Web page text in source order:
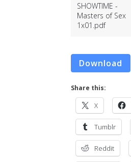
SHOWTIME -
Masters of Sex
1x01.pdf
Download
Share this:
X
Tumblr
Reddit